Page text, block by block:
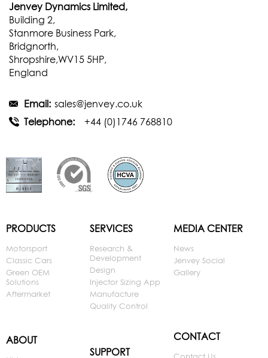
Jenvey Dynamics Limited,
Building 2,
Stanmore Business Park,
Bridgnorth,
Shropshire,WV15 5HP,
England
Email: sales@jenvey.co.uk
Telephone:
+44 (0)1746 768810
PRODUCTS
Motorsport
Classic Cars
Green OEM
Solutions
Aftermarket
ABOUT
SERVICES
Research &
Development
Design
Injector Sizing App
Manufacture
Quality Control
SUPPORT
MEDIA CENTER
News
Jenvey Social
Gallery
CONTACT